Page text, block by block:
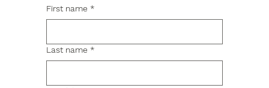
First name *
Last name *